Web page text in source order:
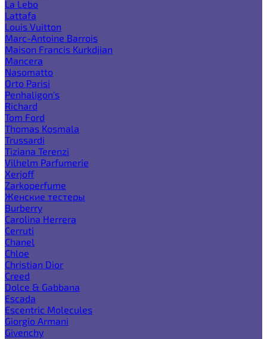
La Lebo
Lattafa
Louis Vuitton
Marc-Antoine Barrois
Maison Francis Kurkdjian
Mancera
Nasomatto
Orto Parisi
Penhaligon's
Richard
Tom Ford
Thomas Kosmala
Trussardi
Tiziana Terenzi
Vilhelm Parfumerie
Xerjoff
Zarkoperfume
Женские тестеры
Burberry
Carolina Herrera
Cerruti
Chanel
Chloe
Christian Dior
Creed
Dolce & Gabbana
Escada
Escentric Molecules
Giorgio Armani
Givenchy